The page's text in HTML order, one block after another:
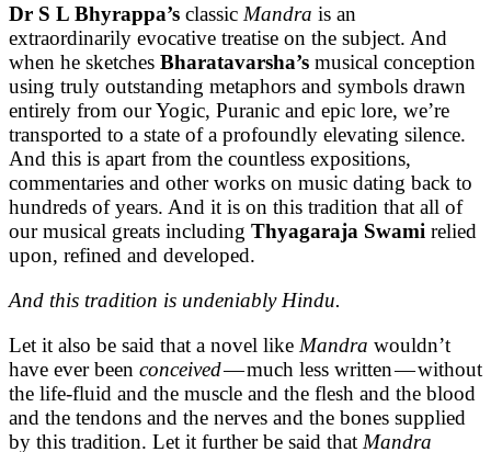
Dr S L Bhyrappa’s classic Mandra is an
extraordinarily evocative treatise on the subject. And
when he sketches Bharatavarsha’s musical conception
using truly outstanding metaphors and symbols drawn
entirely from our Yogic, Puranic and epic lore, we’re
transported to a state of a profoundly elevating silence.
And this is apart from the countless expositions,
commentaries and other works on music dating back to
hundreds of years. And it is on this tradition that all of
our musical greats including Thyagaraja Swami relied
upon, refined and developed.
And this tradition is undeniably Hindu.
Let it also be said that a novel like Mandra wouldn’t
have ever been conceived— much less written — without
the life-fluid and the muscle and the flesh and the blood
and the tendons and the nerves and the bones supplied
by this tradition. Let it further be said that Mandra